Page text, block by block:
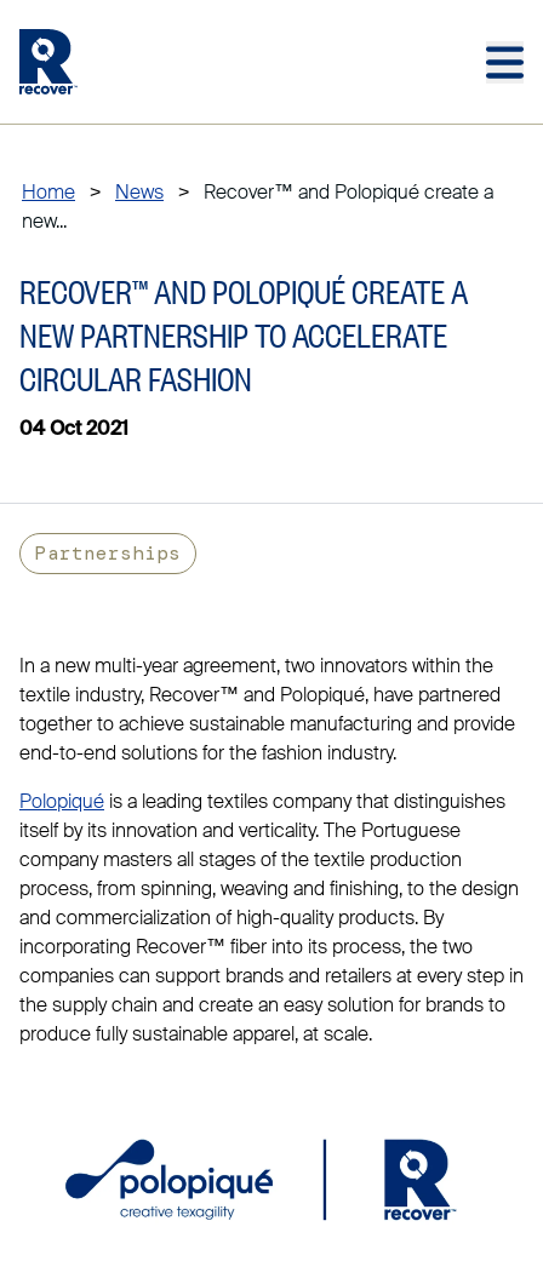
Home > News >
Recover™ and Polopiqué create a
new...
RECOVER™ AND POLOPIQUÉ CREATE A
NEW PARTNERSHIP TO ACCELERATE
CIRCULAR FASHION
04 Oct 2021
Partnerships
In a new multi-year agreement, two innovators within the
textile industry, Recover™ and Polopiqué, have partnered
together to achieve sustainable manufacturing and provide
end-to-end solutions for the fashion industry.
Polopiqué is a leading textiles company that distinguishes
itself by its innovation and verticality. The Portuguese
company masters all stages of the textile production
process, from spinning, weaving and finishing, to the design
and commercialization of high-quality products. By
incorporating Recover™ fiber into its process, the two
companies can support brands and retailers at every step in
the supply chain and create an easy solution for brands to
produce fully sustainable apparel, at scale.